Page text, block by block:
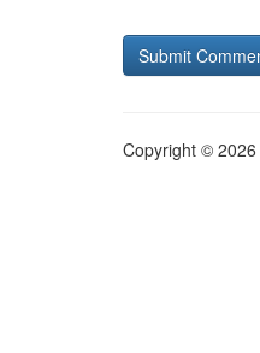
Copyright © 2026